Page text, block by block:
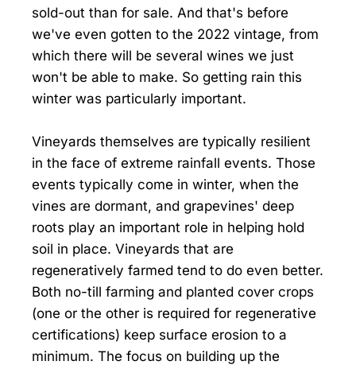
sold-out than for sale. And that's before
we've even gotten to the 2022 vintage, from
which there will be several wines we just
won't be able to make. So getting rain this
winter was particularly important.
Vineyards themselves are typically resilient
in the face of extreme rainfall events. Those
events typically come in winter, when the
vines are dormant, and grapevines' deep
roots play an important role in helping hold
soil in place. Vineyards that are
regeneratively farmed tend to do even better.
Both no-till farming and planted cover crops
(one or the other is required for regenerative
certifications) keep surface erosion to a
minimum. The focus on building up the